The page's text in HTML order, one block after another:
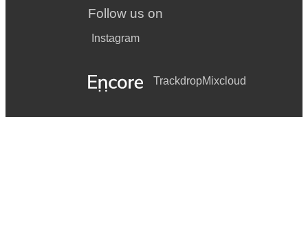
Follow us on
Instagram
TrackdropMixcloud